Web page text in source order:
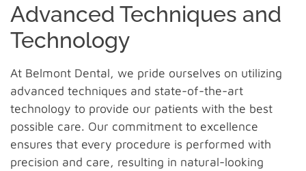
Advanced Techniques and
Technology
At Belmont Dental, we pride ourselves on utilizing
advanced techniques and state-of-the-art
technology to provide our patients with the best
possible care. Our commitment to excellence
ensures that every procedure is performed with
precision and care, resulting in natural-looking